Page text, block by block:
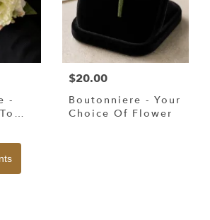
-
$20.00
Boutonniere - Your
Choice Of Flower